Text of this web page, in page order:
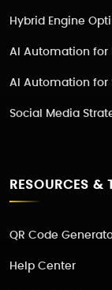
Hybrid Engine
AI Automation for
AI Automation for
Social Media
RESOURCES &
QR Code
Help Center